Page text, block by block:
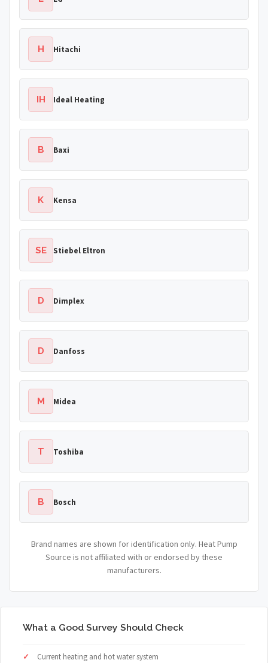
H Hitachi
IH Ideal Heating
B Baxi
K Kensa
SE Stiebel Eltron
D Dimplex
D Danfoss
M Midea
T Toshiba
B Bosch
Brand names are shown for identification only. Heat Pump
Source is not affiliated with or endorsed by these
manufacturers.
What a Good Survey Should Check
Current heating and hot water system